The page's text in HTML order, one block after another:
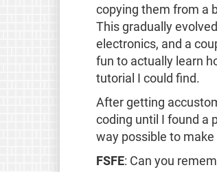
copying them from a
This gradually
electronics, and a
fun to actually learn
tutorial I could find.
After getting
coding until I found a
way possible to
FSFE: Can you